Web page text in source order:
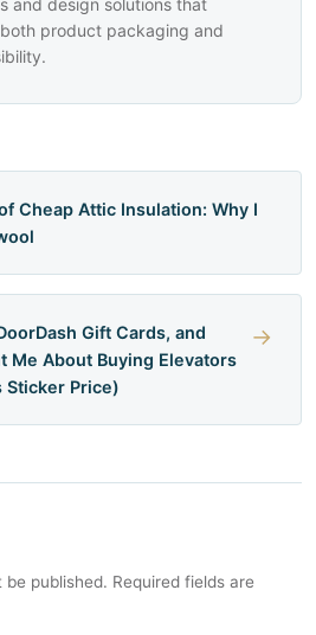
and design solutions that
product packaging and
Cheap Attic Insulation: Why I
Gift Cards, and
Me About Buying Elevators
Sticker Price)
→
published. Required fields are